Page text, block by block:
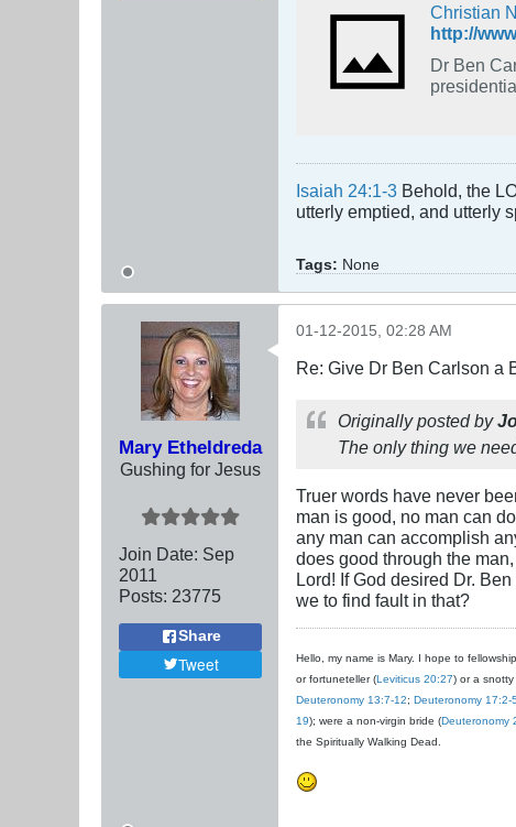
Christian
http://
Dr Ben
Isaiah 24:1-3 Behold, the
utterly emptied, and utterly
Tags: None
Mary Etheldreda
Gushing for Jesus
Join Date: Sep
2011
Posts: 23775
Share
Tweet
01-12-2015, 02:28 AM
Re: Give Dr Ben Carlson a
Originally posted by
The only thing we
Truer words have never
man is good, no man can
any man can accomplish
does good through the
Lord! If God desired Dr.
we to find fault in that?
Hello, my name is Mary. I hope to
or fortuneteller (Leviticus 20:27) or a
Deuteronomy 13:7-12; Deuteronomy 17:2-5
19); were a non-virgin bride (Deuteronomy
the Spiritually Walking Dead.